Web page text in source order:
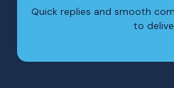
Quick replies and smooth
to